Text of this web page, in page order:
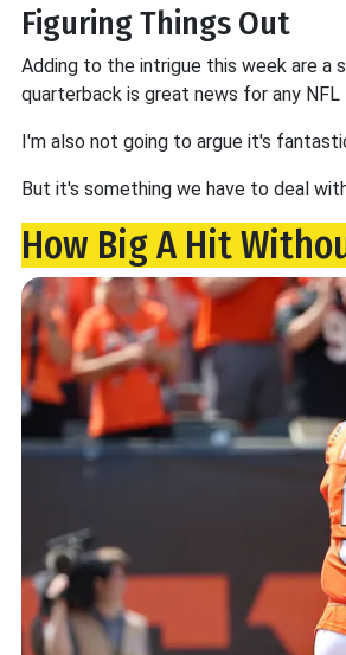
Figuring Things Out
Adding to the intrigue this week are a
quarterback is great news for any NFL
I'm also not going to argue it's
But it's something we have to deal
How Big A Hit